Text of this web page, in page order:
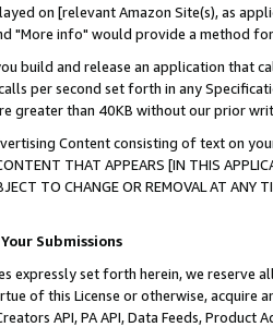
on [relevant Amazon Site(s), as
"More info" would provide a method
build and release an application that
per second set forth in any
greater than 40KB without our prior
Content consisting of text on
THAT APPEARS [IN THIS
TO CHANGE OR REMOVAL AT
Submissions
expressly set forth herein, we
of this License or otherwise, acquire
API, PA API, Data Feeds,